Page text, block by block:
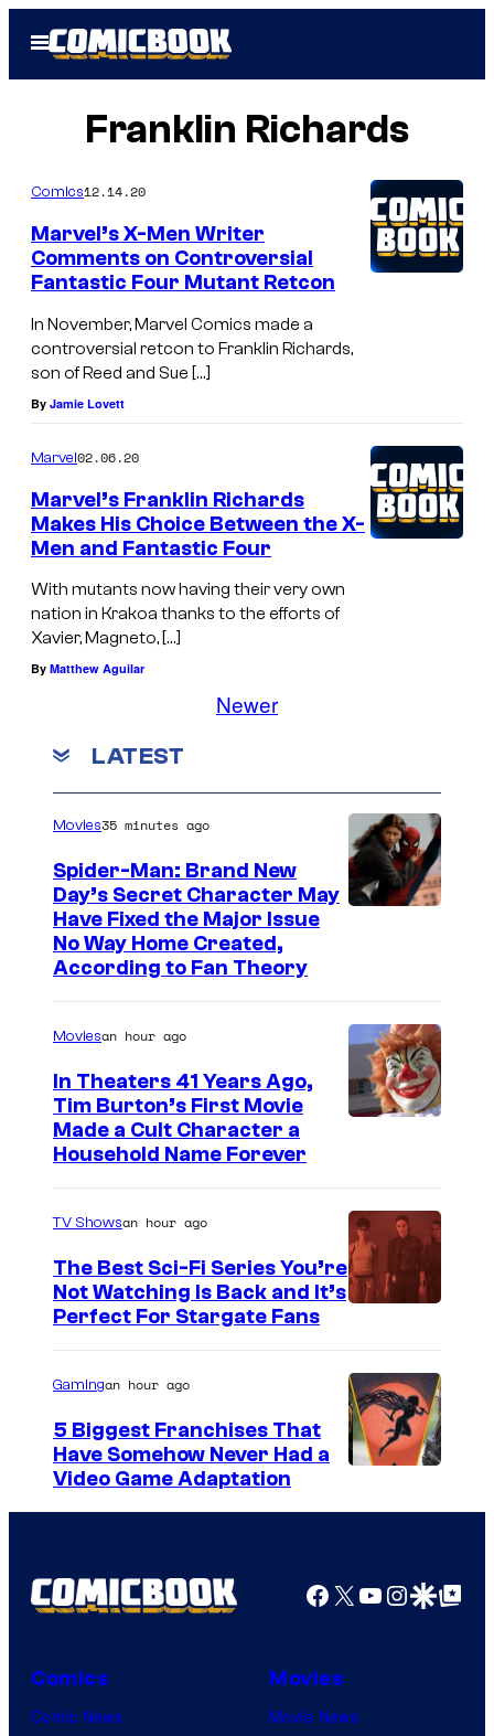
Open
Menu
Franklin Richards
Comics12.14.20
Marvel’s X-Men Writer
Comments on Controversial
Fantastic Four Mutant Retcon
In November, Marvel Comics made a
controversial retcon to Franklin Richards,
son of Reed and Sue […]
By Jamie Lovett
Marvel02.06.20
Marvel’s Franklin Richards
Makes His Choice Between the X-
Men and Fantastic Four
With mutants now having their very own
nation in Krakoa thanks to the efforts of
Xavier, Magneto, […]
By Matthew Aguilar
Newer
LATEST
Movies35 minutes ago
Spider-Man: Brand New
Day’s Secret Character May
Have Fixed the Major Issue
No Way Home Created,
According to Fan Theory
Moviesan hour ago
In Theaters 41 Years Ago,
Tim Burton’s First Movie
Made a Cult Character a
Household Name Forever
TV Showsan hour ago
The Best Sci-Fi Series You’re
Not Watching Is Back and It’s
Perfect For Stargate Fans
Gamingan hour ago
5 Biggest Franchises That
Have Somehow Never Had a
Video Game Adaptation
Facebook
X YouTube
GoogleGoogle Top
Comics
Comic News
Movies
Movie News